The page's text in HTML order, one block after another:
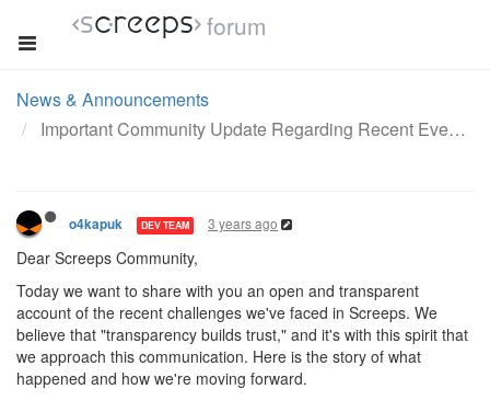
forum
News & Announcements
Important Community Update Regarding Recent Events
o4kapuk DEV TEAM 3 years ago
Dear Screeps Community,
Today we want to share with you an open and transparent
account of the recent challenges we've faced in Screeps. We
believe that "transparency builds trust," and it's with this spirit that
we approach this communication. Here is the story of what
happened and how we're moving forward.